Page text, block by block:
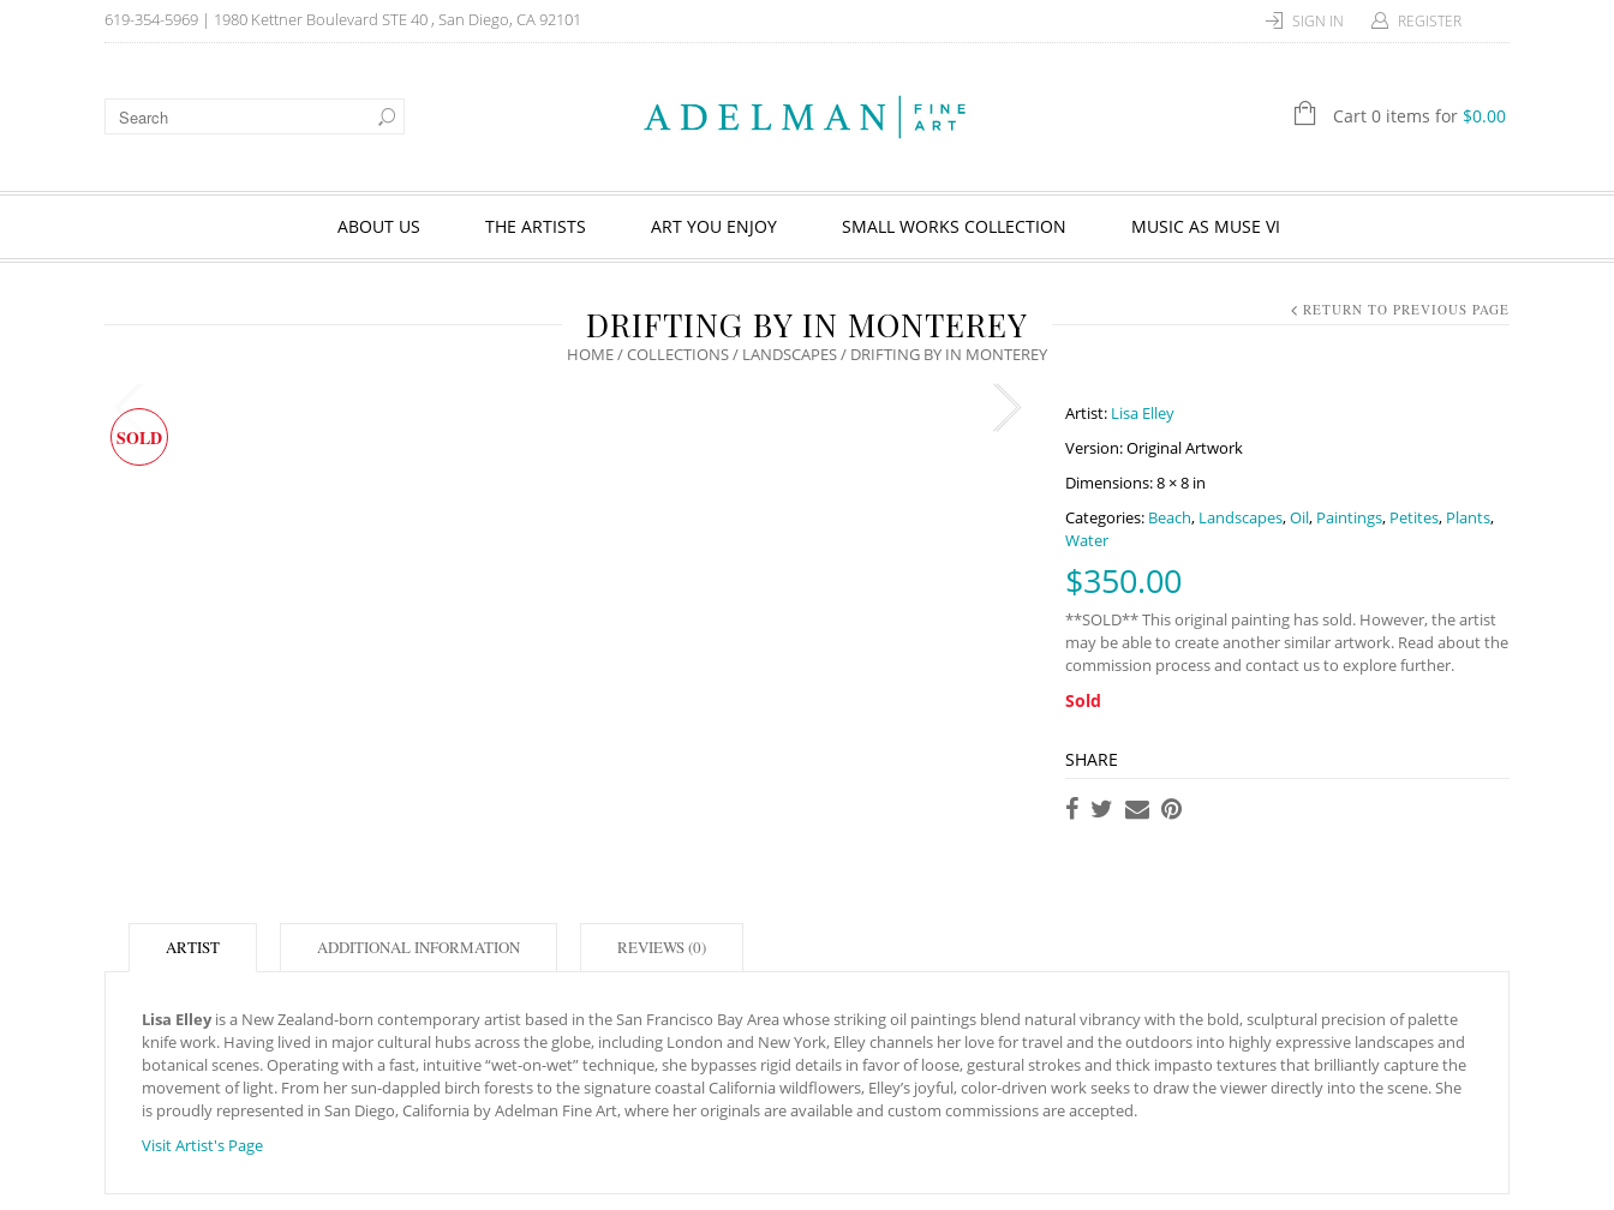
619-354-5969 | 1980 Kettner Boulevard STE 40 , San Diego, CA 92101 SIGN IN REGISTER
Cart 0 items for $0.00
ABOUT US THE ARTISTS ART YOU ENJOY SMALL WORKS COLLECTION MUSIC AS MUSE VI
DRIFTING BY IN MONTEREY
HOME/COLLECTIONS/ LANDSCAPES/ DRIFTING BY IN MONTEREY
RETURN TO PREVIOUS PAGE
SOLD
Artist: Lisa Elley
Version: Original Artwork
Dimensions: 8 × 8 in
Categories: Beach, Landscapes,Oil, Paintings, Petites, Plants,
Water
$350.00
**SOLD** This original painting has sold. However, the artist
may be able to create another similar artwork. Read about the
commission process and contact us to explore further.
Sold
SHARE
ARTIST
Lisa Elleyis a New Zealand-born contemporary artist based in the San Francisco Bay Area whose striking oil paintings blend natural vibrancy with the bold, sculptural precision of palette
knife work. Having lived in major cultural hubs across the globe, including London and New York, Elley channels her love for travel and the outdoors into highly expressive landscapes and
botanical scenes. Operating with a fast, intuitive “wet-on-wet” technique, she bypasses rigid details in favor of loose, gestural strokes and thick impasto textures that brilliantly capture the
movement of light. From her sun-dappled birch forests to the signature coastal California wildflowers, Elley’s joyful, color-driven work seeks to draw the viewer directly into the scene. She
is proudly represented in San Diego, California by Adelman Fine Art, where her originals are available and custom commissions are accepted.
Visit Artist's Page
ADDITIONAL INFORMATION REVIEWS (0)